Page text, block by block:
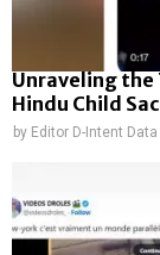
Unraveling the
Hindu Child
by Editor D-Intent Data